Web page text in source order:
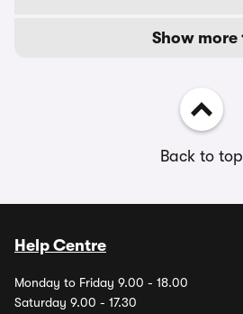
Show more
Back to top
Help Centre
Monday to Friday 9.00 - 18.00
Saturday 9.00 - 17.30